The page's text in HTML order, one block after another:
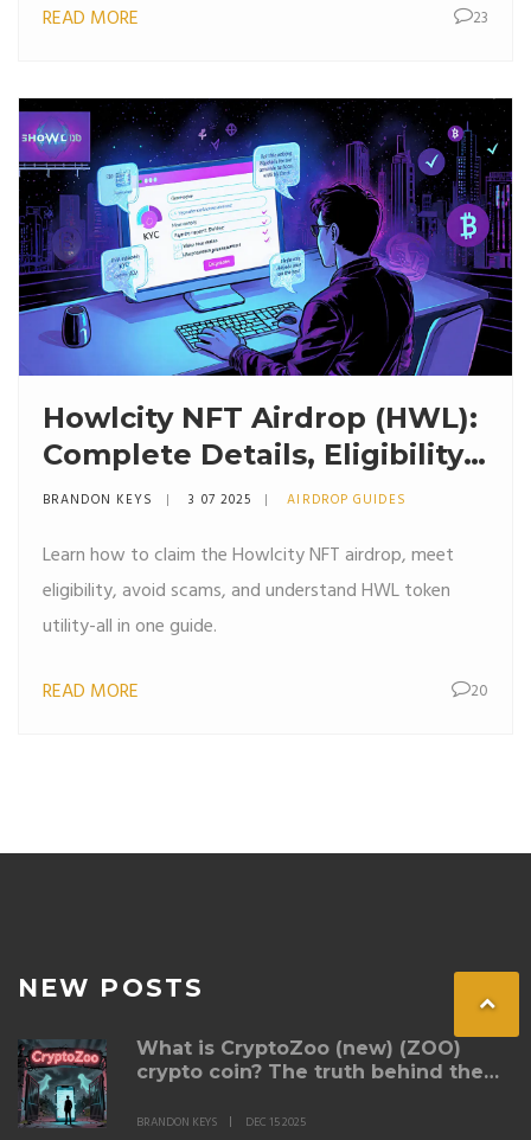
READ MORE 23
Howlcity NFT Airdrop (HWL):
Complete Details, Eligibility
& Claim Guide
BRANDON KEYS 3 07 2025 AIRDROP GUIDES
Learn how to claim the Howlcity NFT airdrop, meet
eligibility, avoid scams, and understand HWL token
utility-all in one guide.
READ MORE 20
NEW POSTS
What is CryptoZoo (new) (ZOO)
crypto coin? The truth behind the
BRANDON KEYS DEC 15 2025